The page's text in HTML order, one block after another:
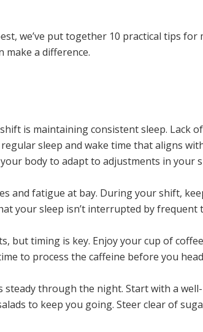
we’ve put together 10 practical tips
make a difference.
is maintaining consistent sleep. Lack
sleep and wake time that aligns
body to adapt to adjustments in your
and fatigue at bay. During your shift,
your sleep isn’t interrupted by
but timing is key. Enjoy your cup of
to process the caffeine before you
through the night. Start with a
to keep you going. Steer clear of